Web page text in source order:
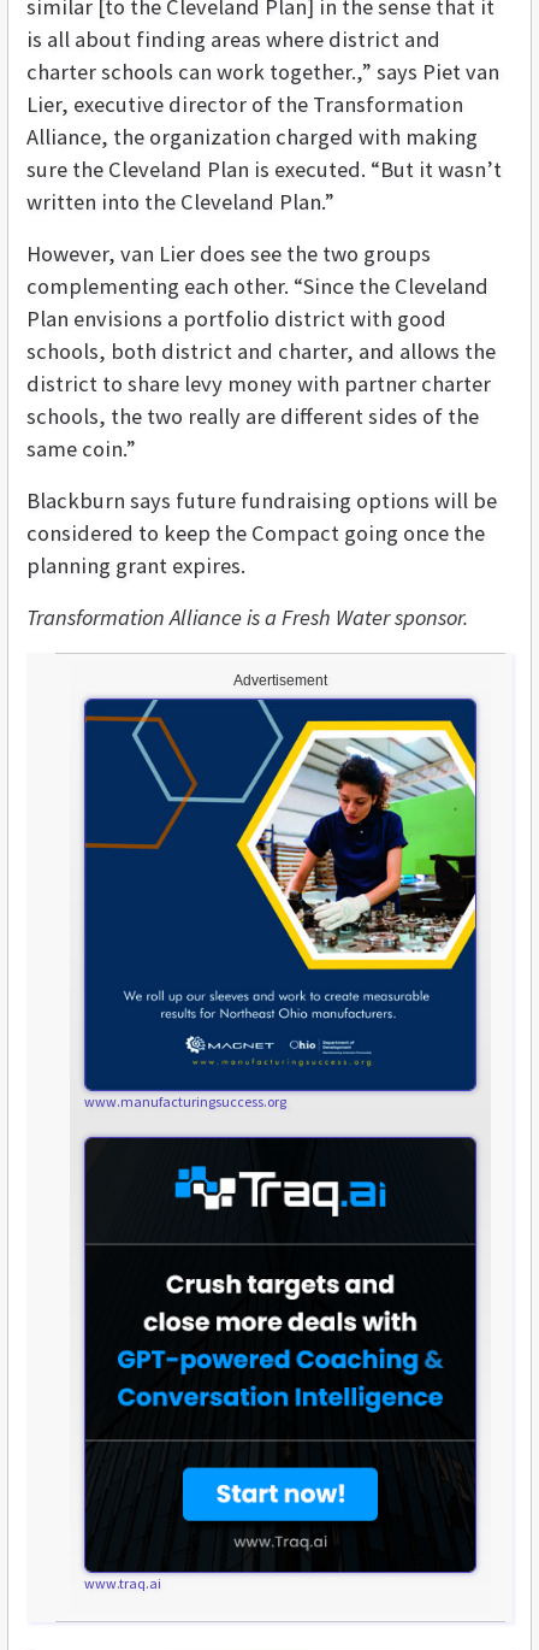
Advertisement
www.manufacturingsuccess.org
www.traq.ai
similar [to the Cleveland Plan] in the sense that it
is all about finding areas where district and
charter schools can work together.,” says Piet van
Lier, executive director of the Transformation
Alliance, the organization charged with making
sure the Cleveland Plan is executed. “But it wasn’t
written into the Cleveland Plan.”
However, van Lier does see the two groups
complementing each other. “Since the Cleveland
Plan envisions a portfolio district with good
schools, both district and charter, and allows the
district to share levy money with partner charter
schools, the two really are different sides of the
same coin.”
Blackburn says future fundraising options will be
considered to keep the Compact going once the
planning grant expires.
Transformation Alliance is a Fresh Water sponsor.